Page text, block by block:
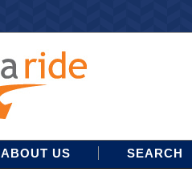
ABOUT US SEARCH